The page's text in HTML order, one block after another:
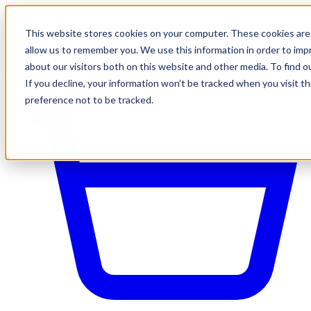
This website stores cookies on your computer. These cookies
allow us to remember you. We use this information in order to
about our visitors both on this website and other media. To find
If you decline, your information won’t be tracked when you visit
preference not to be tracked.